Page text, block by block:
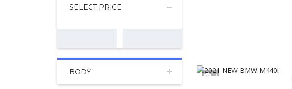
SELECT PRICE
BODY
2